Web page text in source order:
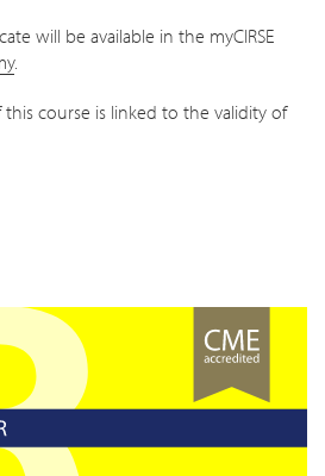
will be available in the myCIRSE
.
course is linked to the validity of